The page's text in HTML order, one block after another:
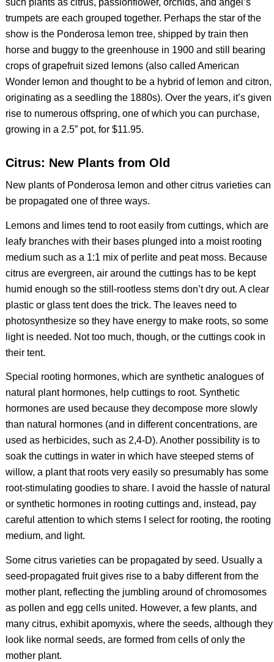
trumpets are each grouped together. Perhaps the star of the
show is the Ponderosa lemon tree, shipped by train then
horse and buggy to the greenhouse in 1900 and still bearing
crops of grapefruit sized lemons (also called American
Wonder lemon and thought to be a hybrid of lemon and citron,
originating as a seedling the 1880s). Over the years, it’s given
rise to numerous offspring, one of which you can purchase,
growing in a 2.5” pot, for $11.95.
Citrus: New Plants from Old
New plants of Ponderosa lemon and other citrus varieties can
be propagated one of three ways.
Lemons and limes tend to root easily from cuttings, which are
leafy branches with their bases plunged into a moist rooting
medium such as a 1:1 mix of perlite and peat moss. Because
citrus are evergreen, air around the cuttings has to be kept
humid enough so the still-rootless stems don’t dry out. A clear
plastic or glass tent does the trick. The leaves need to
photosynthesize so they have energy to make roots, so some
light is needed. Not too much, though, or the cuttings cook in
their tent.
Special rooting hormones, which are synthetic analogues of
natural plant hormones, help cuttings to root. Synthetic
hormones are used because they decompose more slowly
than natural hormones (and in different concentrations, are
used as herbicides, such as 2,4-D). Another possibility is to
soak the cuttings in water in which have steeped stems of
willow, a plant that roots very easily so presumably has some
root-stimulating goodies to share. I avoid the hassle of natural
or synthetic hormones in rooting cuttings and, instead, pay
careful attention to which stems I select for rooting, the rooting
medium, and light.
Some citrus varieties can be propagated by seed. Usually a
seed-propagated fruit gives rise to a baby different from the
mother plant, reflecting the jumbling around of chromosomes
as pollen and egg cells united. However, a few plants, and
many citrus, exhibit apomyxis, where the seeds, although they
look like normal seeds, are formed from cells of only the
mother plant.